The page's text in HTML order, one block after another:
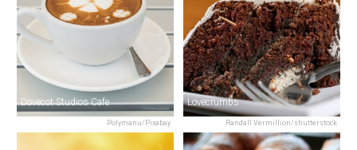
Polymanu/Pixabay
Dovecot Studios Cafe
Randall Vermillion/shutterstock
Lovecrumbs